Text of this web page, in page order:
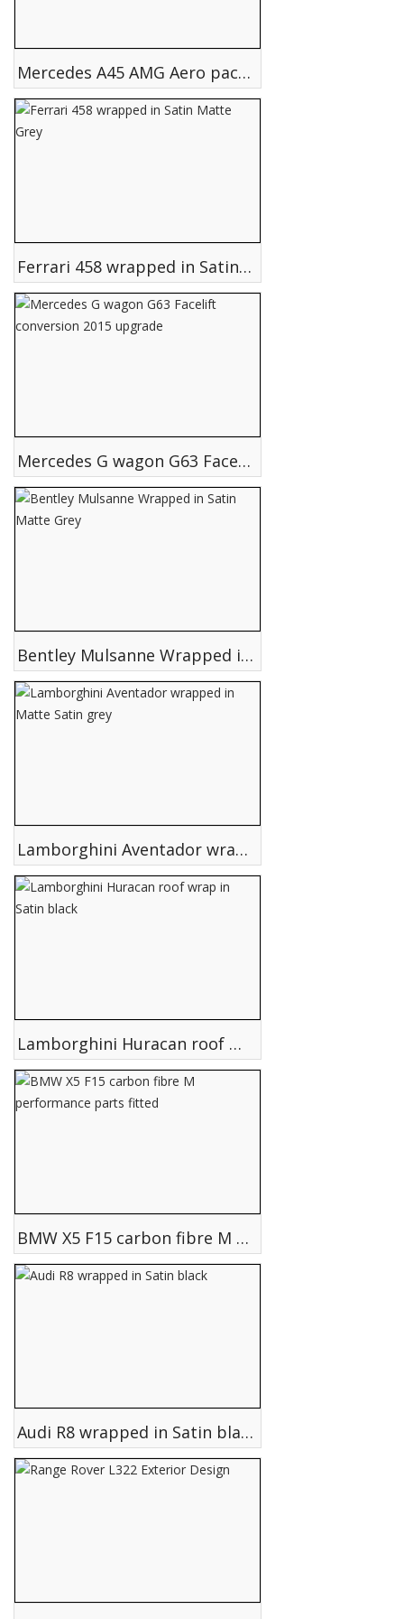
Mercedes A45 AMG Aero pack conversion upgrade
Ferrari 458 wrapped in Satin Matte Grey
Mercedes G wagon G63 Facelift conversion 2015 upgrade
Bentley Mulsanne Wrapped in Satin Matte Grey
Lamborghini Aventador wrapped in Matte Satin grey
Lamborghini Huracan roof wrap in Satin black
BMW X5 F15 carbon fibre M performance parts fitted
Audi R8 wrapped in Satin black